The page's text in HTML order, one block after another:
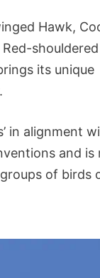
Hawk,
its unique
in alignment
and is
of birds